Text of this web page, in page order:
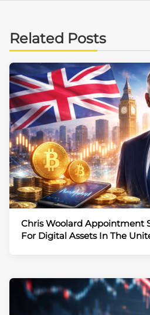
Related Posts
Chris Woolard Appointment
For Digital Assets In The